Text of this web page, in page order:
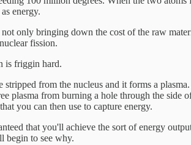
energy.
only bringing down the cost of the raw
fission.
is friggin hard.
from the nucleus and it forms a
plasma from burning a hole through the side
you can then use to capture energy.
that you'll achieve the sort of energy
begin to see why.